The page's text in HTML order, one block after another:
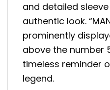
and detailed
authentic look.
prominently
above the number
timeless reminder
legend.